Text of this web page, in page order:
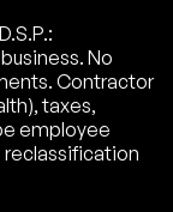
No
Contractor
taxes,
employee
reclassification